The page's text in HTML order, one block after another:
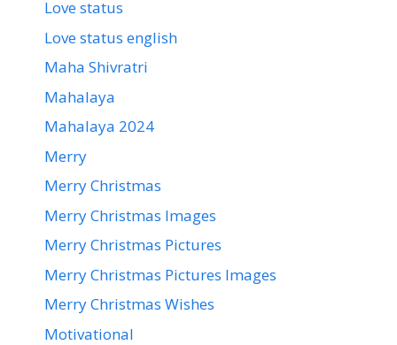
Love status
Love status english
Maha Shivratri
Mahalaya
Mahalaya 2024
Merry
Merry Christmas
Merry Christmas Images
Merry Christmas Pictures
Merry Christmas Pictures Images
Merry Christmas Wishes
Motivational